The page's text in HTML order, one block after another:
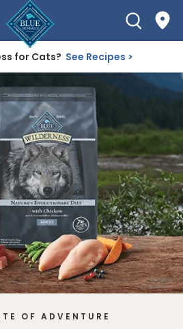
for Cats? See Recipes
OF ADVENTURE